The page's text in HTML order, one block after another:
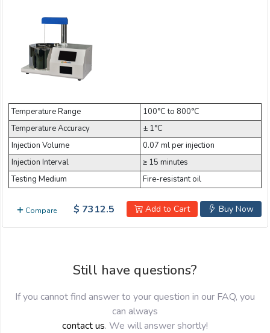
Temperature Range
100°C to 800°C
Temperature Accuracy
± 1°C
Injection Volume
0.07 ml per injection
Injection Interval
≥ 15 minutes
Testing Medium
Fire-resistant oil
Compare Buy Now
Add to Cart
$ 7312.5
Still have questions?
If you cannot find answer to your question in our FAQ, you
can always
contact us. We will answer shortly!
Name:
Company:
Product:
Message: